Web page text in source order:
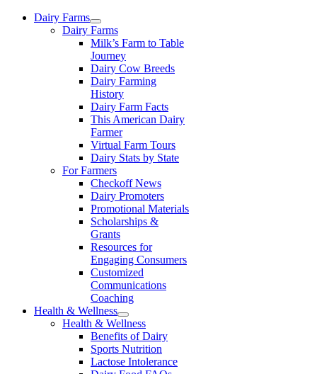
Skip
Dairy Farms
Dairy Farms
Milk’s Farm to Table
Journey
Dairy Cow Breeds
Dairy Farming
History
Dairy Farm Facts
This American Dairy
Farmer
Virtual Farm Tours
Dairy Stats by State
For Farmers
Checkoff News
Dairy Promoters
Promotional Materials
Scholarships &
Grants
Resources for
Engaging Consumers
Customized
Communications
Coaching
Health & Wellness
Health & Wellness
Benefits of Dairy
Sports Nutrition
Lactose Intolerance